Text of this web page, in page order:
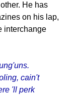
He has
on his lap,
interchange
cain't
'll perk